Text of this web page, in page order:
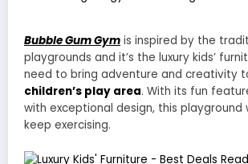
Bubble Gum Gym is inspired by the
playgrounds and it’s the luxury kids’
need to bring adventure and creativity
children’s play area. With its fun
with exceptional design, this playground
keep exercising.